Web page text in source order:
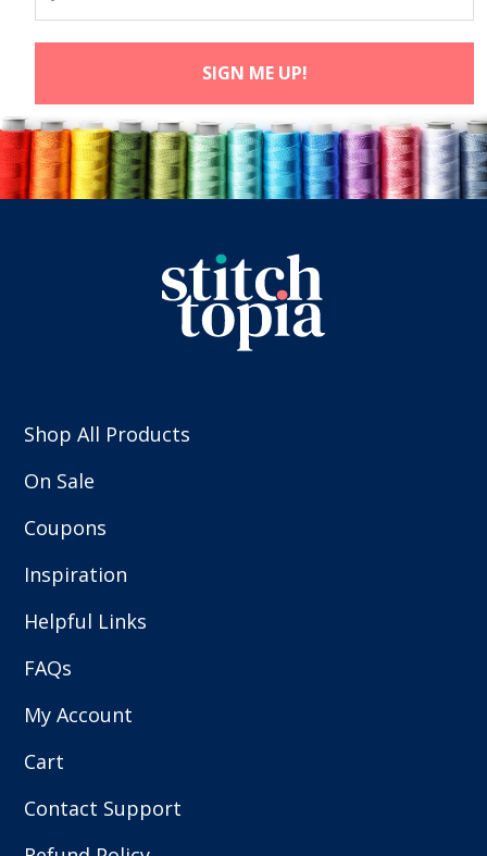
Shop All Products
On Sale
Coupons
Inspiration
Helpful Links
FAQs
My Account
Cart
Contact Support